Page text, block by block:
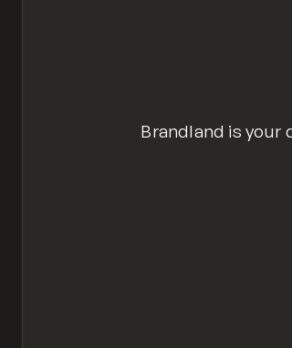
Brandland is